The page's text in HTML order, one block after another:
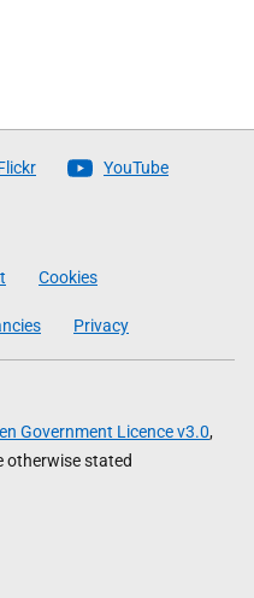
YouTube
Cookies
Privacy
Government Licence v3.0,
otherwise stated